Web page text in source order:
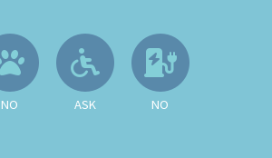
Available
Allowed
No
NO
Ask About
ASK
No EV
NO